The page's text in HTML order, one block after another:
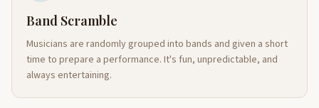
Band Scramble
Musicians are randomly grouped into bands and given a short
time to prepare a performance. It's fun, unpredictable, and
always entertaining.